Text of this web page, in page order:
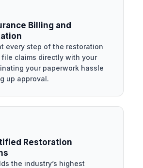
Billing and
every step of the restoration
file claims directly with your
your paperwork hassle
up approval.
Restoration
the industry’s highest